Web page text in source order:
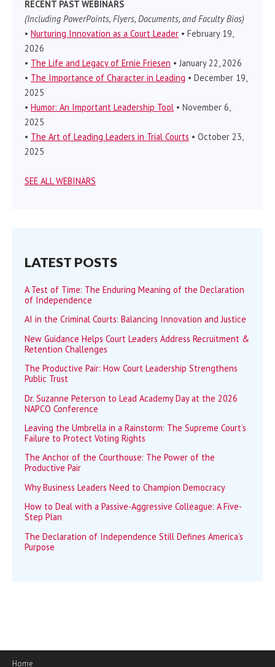
RECENT PAST WEBINARS
(Including PowerPoints, Flyers, Documents, and Faculty Bios)
• Nurturing Innovation as a Court Leader • February 19,
2026
• The Life and Legacy of Ernie Friesen • January 22, 2026
• The Importance of Character in Leading • December 19,
2025
• Humor: An Important Leadership Tool • November 6,
2025
• The Art of Leading Leaders in Trial Courts • October 23,
2025
SEE ALL WEBINARS
LATEST POSTS
A Test of Time: The Enduring Meaning of the Declaration
of Independence
AI in the Criminal Courts: Balancing Innovation and Justice
New Guidance Helps Court Leaders Address Recruitment &
Retention Challenges
The Productive Pair: How Court Leadership Strengthens
Public Trust
Dr. Suzanne Peterson to Lead Academy Day at the 2026
NAPCO Conference
Leaving the Umbrella in a Rainstorm: The Supreme Court’s
Failure to Protect Voting Rights
The Anchor of the Courthouse: The Power of the
Productive Pair
Why Business Leaders Need to Champion Democracy
How to Deal with a Passive-Aggressive Colleague: A Five-
Step Plan
The Declaration of Independence Still Defines America’s
Purpose
Home